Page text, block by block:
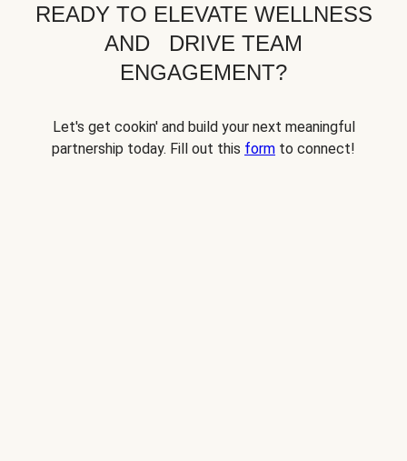
READY TO ELEVATE WELLNESS
AND DRIVE TEAM
ENGAGEMENT?
Let's get cookin' and build your next meaningful
partnership today. Fill out this form to connect!